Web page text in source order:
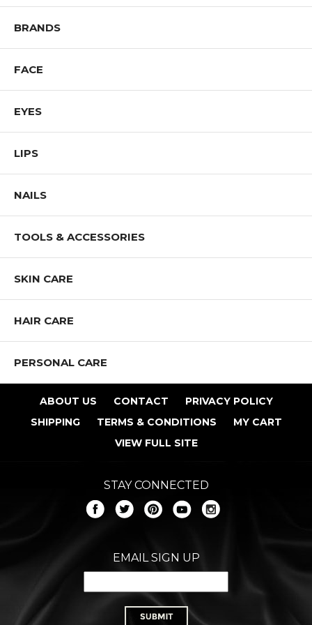
Shop All J.CAT Products
BRANDS
FACE
EYES
LIPS
NAILS
TOOLS & ACCESSORIES
SKIN CARE
HAIR CARE
PERSONAL CARE
ABOUT US CONTACT
PRIVACY POLICY
SHIPPING
TERMS & CONDITIONS
MY CART
VIEW FULL SITE
STAY CONNECTED
EMAIL SIGN UP